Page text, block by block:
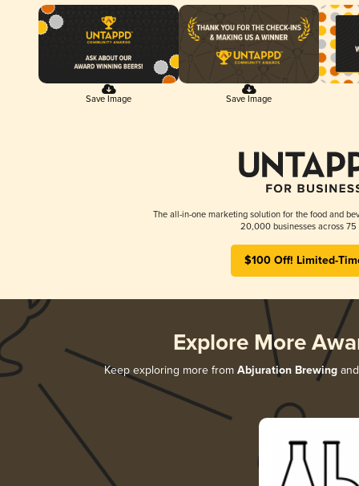
Save Image Save Image
The all-in-one marketing solution for the food and
20,000 businesses across 75
$100 Off! Limited-
Explore More
Keep exploring more from Abjuration Brewingand